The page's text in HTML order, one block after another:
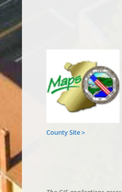
County Site >